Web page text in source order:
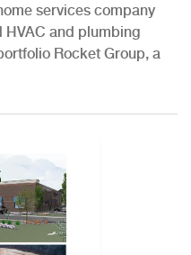
services company
HVAC and plumbing
Rocket Group, a